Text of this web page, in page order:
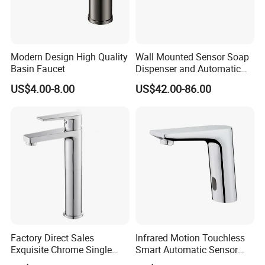
FAQ
Q1: Do you accept OEM/ODM?
A: Yes, ODM/OEM are welcomed.
Q2: Some products show the color, If can change it for other colors?
A: Yes, Usually can change it, Need to confirm it in advance.
A: Usually we don't limit the MOQ, Support our partners can be easy to
get order and check quality.
Modern Design High Quality
Basin Faucet
US$4.00-8.00
Wall Mounted Sensor Soap
Dispenser and Automatic
Faucet
US$42.00-86.00
Factory Direct Sales
Exquisite Chrome Single
Handle Bathroom Basin
Infrared Motion Touchless
Smart Automatic Sensor
Faucet